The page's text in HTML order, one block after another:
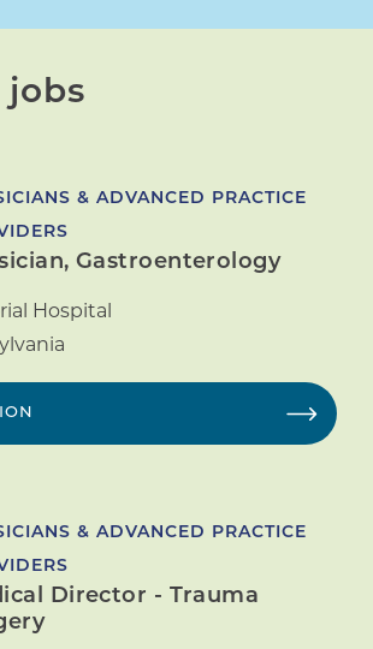
jobs
& ADVANCED PRACTICE
Gastroenterology
Hospital
& ADVANCED PRACTICE
Director - Trauma